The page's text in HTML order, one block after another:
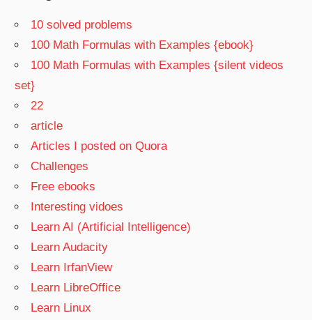
10 solved problems
100 Math Formulas with Examples {ebook}
100 Math Formulas with Examples {silent videos
set}
22
article
Articles I posted on Quora
Challenges
Free ebooks
Interesting vidoes
Learn AI (Artificial Intelligence)
Learn Audacity
Learn IrfanView
Learn LibreOffice
Learn Linux